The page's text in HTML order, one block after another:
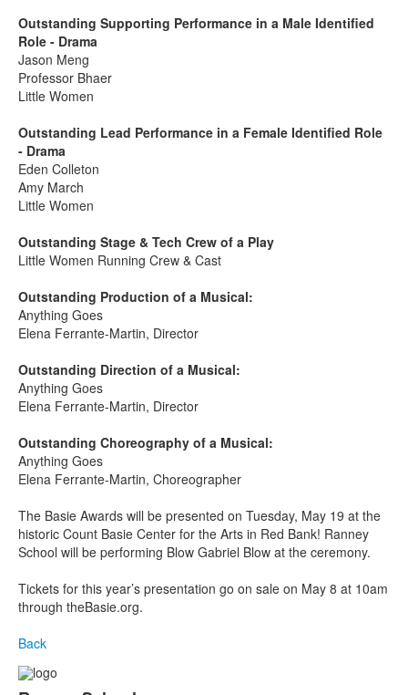
Outstanding Supporting Performance in a Male Identified
Role - Drama
Jason Meng
Professor Bhaer
Little Women
Outstanding Lead Performance in a Female Identified Role
- Drama
Eden Colleton
Amy March
Little Women
Outstanding Stage & Tech Crew of a Play
Little Women Running Crew & Cast
Outstanding Production of a Musical:
Anything Goes
Elena Ferrante-Martin, Director
Outstanding Direction of a Musical:
Anything Goes
Elena Ferrante-Martin, Director
Outstanding Choreography of a Musical:
Anything Goes
Elena Ferrante-Martin, Choreographer
The Basie Awards will be presented on Tuesday, May 19 at the
historic Count Basie Center for the Arts in Red Bank! Ranney
School will be performing Blow Gabriel Blow at the ceremony.
Tickets for this year’s presentation go on sale on May 8 at 10am
through theBasie.org.
Back